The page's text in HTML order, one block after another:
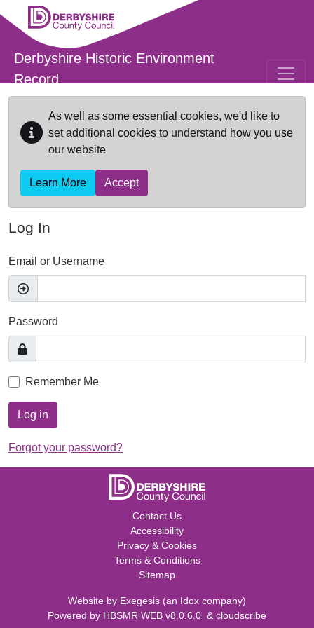
Skip to main content
Derbyshire Historic Environment
Record
As well as some essential cookies, we'd like to
set additional cookies to understand how you use
our website
Learn More Accept
Log In
Email or Username
Password
Remember Me
Log in
Forgot your password?
Contact Us
Accessibility
Privacy & Cookies
Terms & Conditions
Sitemap
Website by Exegesis (an Idox company)
Powered by HBSMR WEB v8.0.6.0 & cloudscribe